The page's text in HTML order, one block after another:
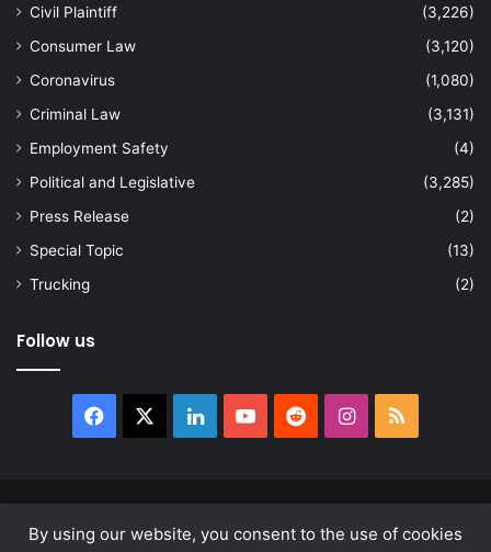
By using our website, you consent to the use of cookies
Civil Plaintiff
(3,226)
Consumer Law
(3,120)
Coronavirus
(1,080)
Criminal Law
(3,131)
Employment Safety
(4)
Political and Legislative
(3,285)
Press Release
(2)
Special Topic
(13)
Trucking
(2)
Follow us
Facebook LinkedInYouTubeRedditInstagram
RSS